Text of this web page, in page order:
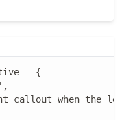
= {
callout when the